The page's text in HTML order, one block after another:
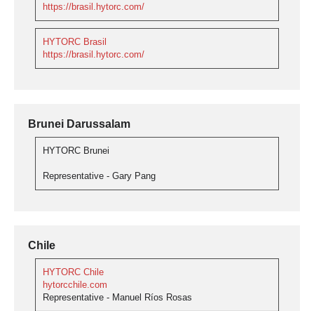
https://brasil.hytorc.com/
HYTORC Brasil
https://brasil.hytorc.com/
Brunei Darussalam
HYTORC Brunei
Representative - Gary Pang
Chile
HYTORC Chile
hytorcchile.com
Representative - Manuel Ríos Rosas